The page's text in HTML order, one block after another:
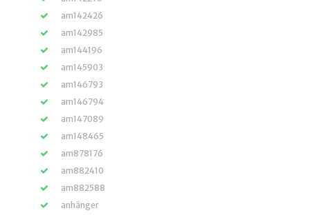
am142426
am142985
am144196
am145903
am146793
am146794
am147089
am148465
am878176
am882410
am882588
anhänger